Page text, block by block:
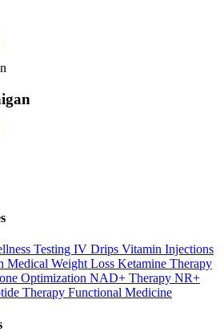
Testing IV Drips Vitamin Injections
Medical Weight Loss Ketamine Therapy
Optimization NAD+ Therapy NR+
Therapy Functional Medicine